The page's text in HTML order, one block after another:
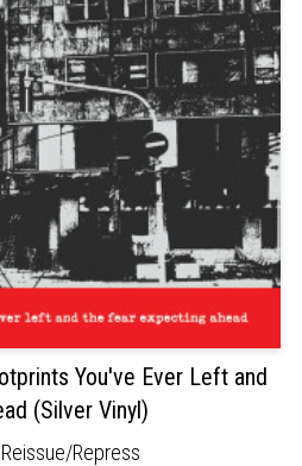
You've Ever Left and
(Silver Vinyl)
Reissue/Repress